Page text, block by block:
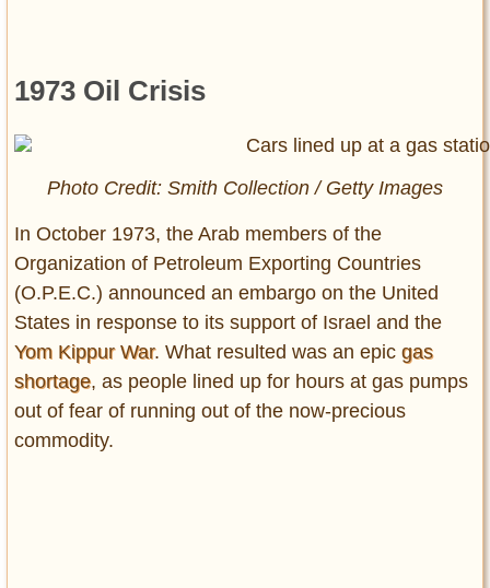
1973 Oil Crisis
Photo Credit: Smith Collection / Getty Images
In October 1973, the Arab members of the
Organization of Petroleum Exporting Countries
(O.P.E.C.) announced an embargo on the United
States in response to its support of Israel and the
Yom Kippur War. What resulted was an epic gas
shortage, as people lined up for hours at gas pumps
out of fear of running out of the now-precious
commodity.